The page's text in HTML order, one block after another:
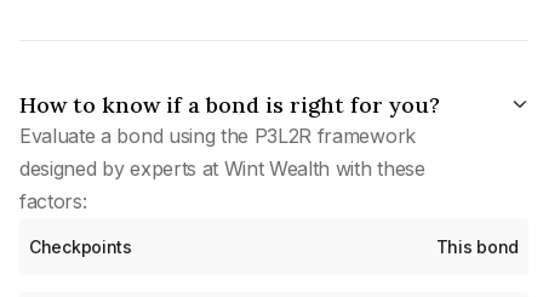
How to know if a bond is right for you?
Evaluate a bond using the P3L2R framework
designed by experts at Wint Wealth with these
factors:
Checkpoints This bond